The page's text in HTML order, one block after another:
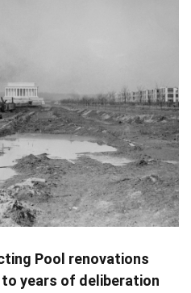
Pool renovations
years of deliberation